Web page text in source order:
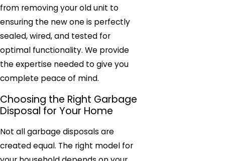
from removing your old unit to
ensuring the new one is perfectly
sealed, wired, and tested for
optimal functionality. We provide
the expertise needed to give you
complete peace of mind.
Choosing the Right Garbage
Disposal for Your Home
Not all garbage disposals are
created equal. The right model for